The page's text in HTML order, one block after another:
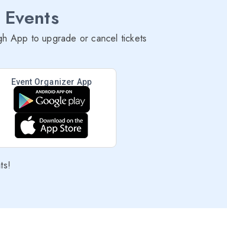
App to upgrade or cancel tickets
Event Organizer App